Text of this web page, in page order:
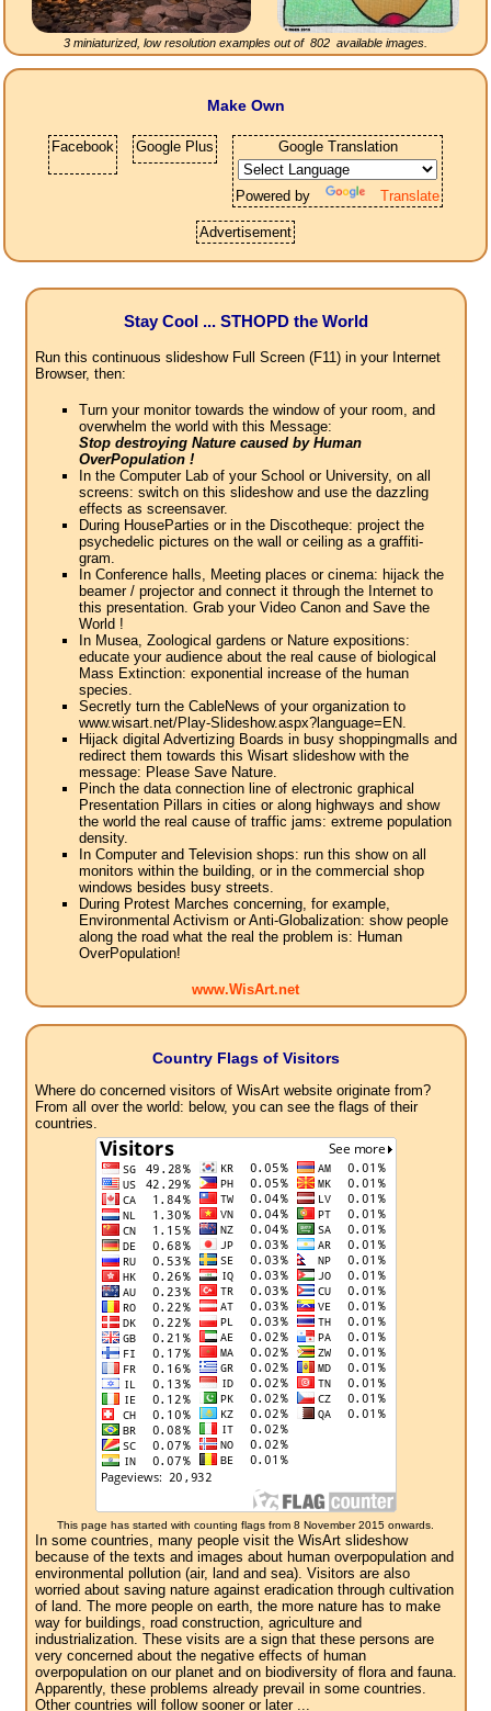
3 miniaturized, low resolution examples out of 802 available images.
Make Own
Facebook Google Plus Google Translation
Powered by Translate
Advertisement
Stay Cool ... STHOPD the World
Run this continuous slideshow Full Screen (F11) in your Internet
Browser, then:
Turn your monitor towards the window of your room, and
overwhelm the world with this Message:
Stop destroying Nature caused by Human
OverPopulation !
In the Computer Lab of your School or University, on all
screens: switch on this slideshow and use the dazzling
effects as screensaver.
During HouseParties or in the Discotheque: project the
psychedelic pictures on the wall or ceiling as a graffiti-
gram.
In Conference halls, Meeting places or cinema: hijack the
beamer / projector and connect it through the Internet to
this presentation. Grab your Video Canon and Save the
World !
In Musea, Zoological gardens or Nature expositions:
educate your audience about the real cause of biological
Mass Extinction: exponential increase of the human
species.
Secretly turn the CableNews of your organization to
www.wisart.net/Play-Slideshow.aspx?language=EN.
Hijack digital Advertizing Boards in busy shoppingmalls and
redirect them towards this Wisart slideshow with the
message: Please Save Nature.
Pinch the data connection line of electronic graphical
Presentation Pillars in cities or along highways and show
the world the real cause of traffic jams: extreme population
density.
In Computer and Television shops: run this show on all
monitors within the building, or in the commercial shop
windows besides busy streets.
During Protest Marches concerning, for example,
Environmental Activism or Anti-Globalization: show people
along the road what the real the problem is: Human
OverPopulation!
www.WisArt.net
Country Flags of Visitors
Where do concerned visitors of WisArt website originate from?
From all over the world: below, you can see the flags of their
countries.
This page has started with counting flags from 8 November 2015 onwards.
In some countries, many people visit the WisArt slideshow
because of the texts and images about human overpopulation and
environmental pollution (air, land and sea). Visitors are also
worried about saving nature against eradication through cultivation
of land. The more people on earth, the more nature has to make
way for buildings, road construction, agriculture and
industrialization. These visits are a sign that these persons are
very concerned about the negative effects of human
overpopulation on our planet and on biodiversity of flora and fauna.
Apparently, these problems already prevail in some countries.
Other countries will follow sooner or later ...